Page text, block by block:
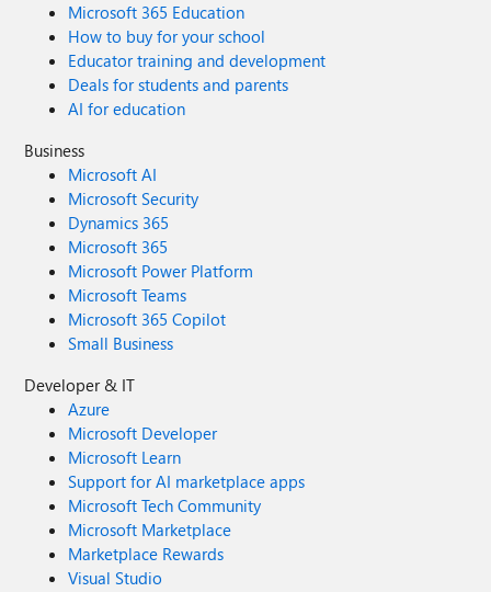
Microsoft 365 Education
How to buy for your school
Educator training and development
Deals for students and parents
AI for education
Business
Microsoft AI
Microsoft Security
Dynamics 365
Microsoft 365
Microsoft Power Platform
Microsoft Teams
Microsoft 365 Copilot
Small Business
Developer & IT
Azure
Microsoft Developer
Microsoft Learn
Support for AI marketplace apps
Microsoft Tech Community
Microsoft Marketplace
Marketplace Rewards
Visual Studio